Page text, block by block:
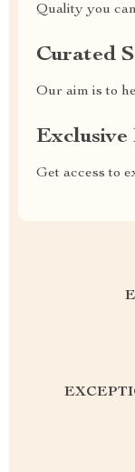
Quality you
Curated
Our aim is to
Exclusive
Get access to